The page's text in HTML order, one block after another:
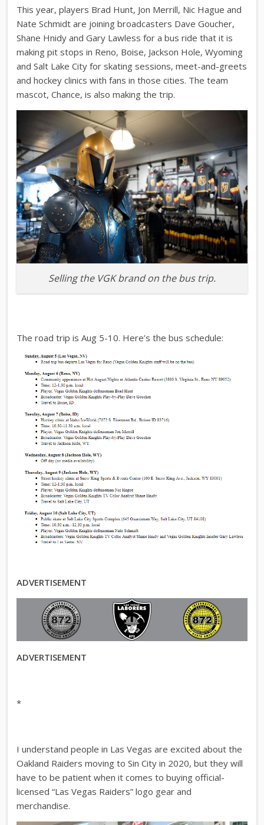
This year, players Brad Hunt, Jon Merrill, Nic Hague and
Nate Schmidt are joining broadcasters Dave Goucher,
Shane Hnidy and Gary Lawless for a bus ride that it is
making pit stops in Reno, Boise, Jackson Hole, Wyoming
and Salt Lake City for skating sessions, meet-and-greets
and hockey clinics with fans in those cities. The team
mascot, Chance, is also making the trip.
Selling the VGK brand on the bus trip.
The road trip is Aug 5-10. Here’s the bus schedule:
ADVERTISEMENT
ADVERTISEMENT
*
I understand people in Las Vegas are excited about the
Oakland Raiders moving to Sin City in 2020, but they will
have to be patient when it comes to buying official-
licensed “Las Vegas Raiders” logo gear and
merchandise.